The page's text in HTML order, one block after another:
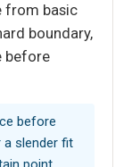
from basic
boundary,
before
before
slender fit